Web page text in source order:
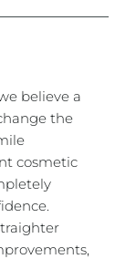
believe a
the
cosmetic